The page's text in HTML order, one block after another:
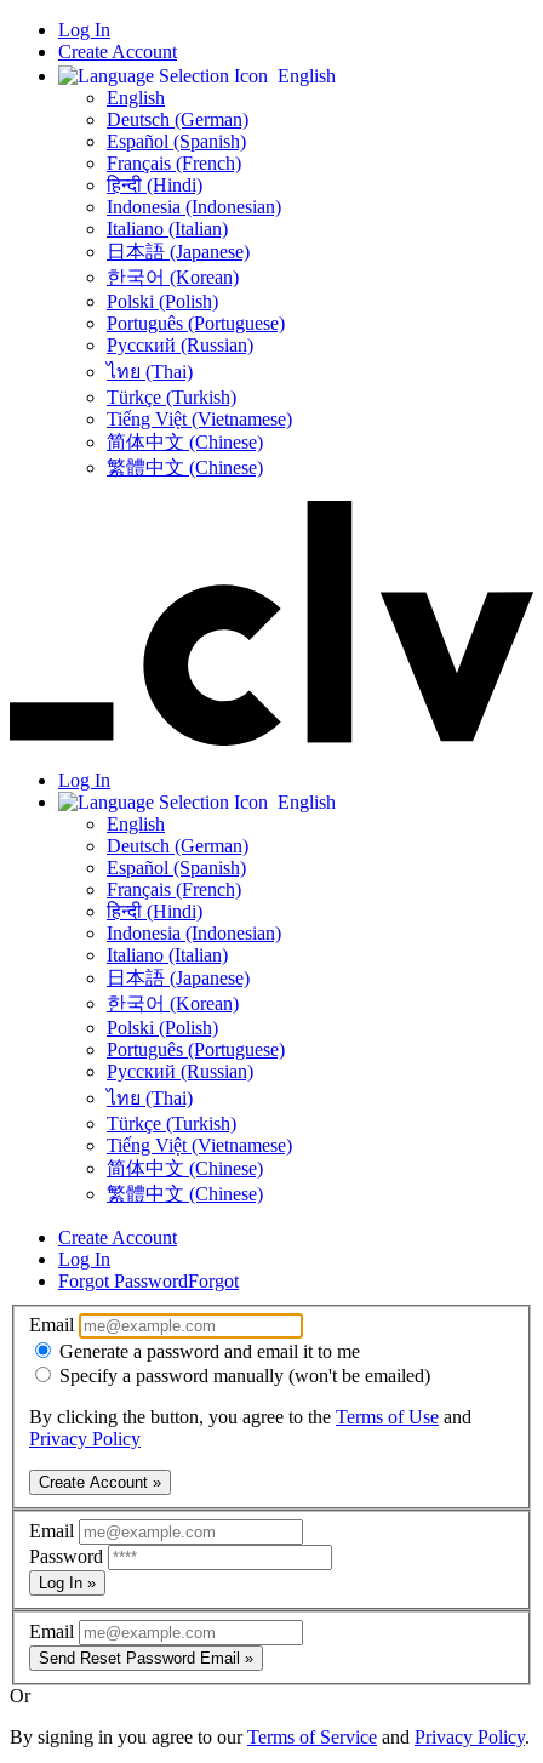
Log In
Create Account
English
English
Deutsch (German)
Español (Spanish)
Français (French)
हिन्दी (Hindi)
Indonesia (Indonesian)
Italiano (Italian)
日本語 (Japanese)
한국어 (Korean)
Polski (Polish)
Português (Portuguese)
Русский (Russian)
ไทย (Thai)
Türkçe (Turkish)
Tiếng Việt (Vietnamese)
简体中文 (Chinese)
繁體中文 (Chinese)
Log In
English
English
Deutsch (German)
Español (Spanish)
Français (French)
हिन्दी (Hindi)
Indonesia (Indonesian)
Italiano (Italian)
日本語 (Japanese)
한국어 (Korean)
Polski (Polish)
Português (Portuguese)
Русский (Russian)
ไทย (Thai)
Türkçe (Turkish)
Tiếng Việt (Vietnamese)
简体中文 (Chinese)
繁體中文 (Chinese)
Create Account
Log In
Forgot PasswordForgot
Email
Generate a password and email it to me
Specify a password manually (won't be emailed)
By clicking the button, you agree to the Terms of Use and
Privacy Policy
Create Account »
Email
Password
Log In »
Email
Send Reset Password Email »
Or
By signing in you agree to ourTerms of Service and Privacy Policy.